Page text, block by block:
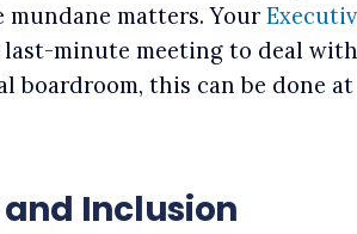
matters. Your
minute meeting to deal with
boardroom, this can be done at
Inclusion